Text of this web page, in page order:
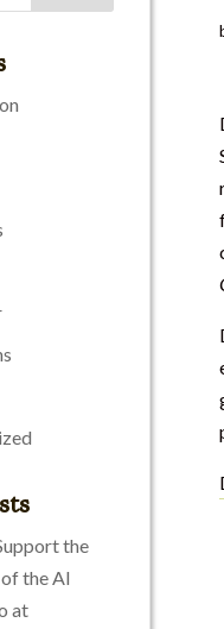
the
the Al
at